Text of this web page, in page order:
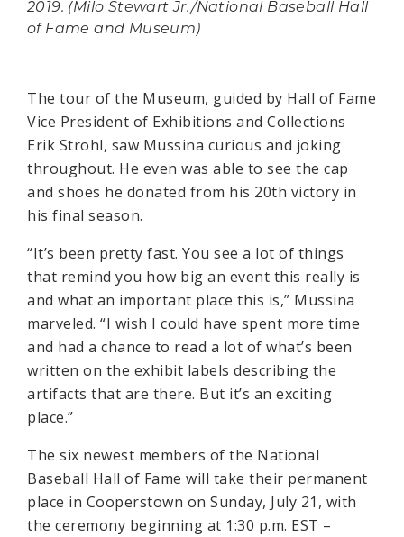
2019. (Milo Stewart Jr./National Baseball Hall
of Fame and Museum)
The tour of the Museum, guided by Hall of Fame
Vice President of Exhibitions and Collections
Erik Strohl, saw Mussina curious and joking
throughout. He even was able to see the cap
and shoes he donated from his 20th victory in
his final season.
“It’s been pretty fast. You see a lot of things
that remind you how big an event this really is
and what an important place this is,” Mussina
marveled. “I wish I could have spent more time
and had a chance to read a lot of what’s been
written on the exhibit labels describing the
artifacts that are there. But it’s an exciting
place.”
The six newest members of the National
Baseball Hall of Fame will take their permanent
place in Cooperstown on Sunday, July 21, with
the ceremony beginning at 1:30 p.m. EST –